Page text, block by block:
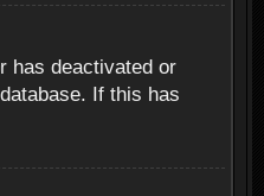
has deactivated or
If this has